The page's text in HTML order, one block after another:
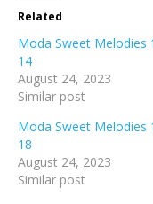
Related
Moda Sweet Melodies
14
August 24, 2023
Similar post
Moda Sweet Melodies
18
August 24, 2023
Similar post